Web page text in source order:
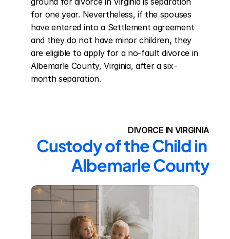
for one year. Nevertheless, if the spouses
have entered into a Settlement agreement
and they do not have minor children, they
are eligible to apply for a no-fault divorce in
Albemarle County, Virginia, after a six-
month separation.
DIVORCE IN VIRGINIA
Custody of the Child in
Albemarle County